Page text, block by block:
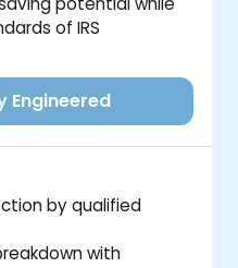
of IRS
Engineered
by qualified
with